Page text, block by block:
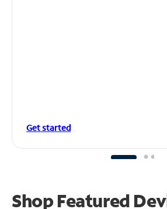
Get started
Shop Featured